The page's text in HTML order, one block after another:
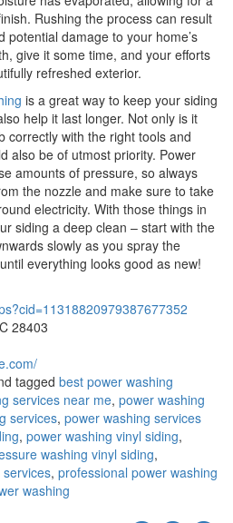
Rushing the process can result
potential damage to your home’s
give it some time, and your efforts
refreshed exterior.
is a great way to keep your siding
help it last longer. Not only is it
correctly with the right tools and
also be of utmost priority. Power
amounts of pressure, so always
the nozzle and make sure to take
electricity. With those things in
siding a deep clean – start with the
slowly as you spray the
everything looks good as new!
28403
tagged best power washing
services near me, power washing
services, power washing services
, power washing vinyl siding,
washing vinyl siding,
, professional power washing
washing